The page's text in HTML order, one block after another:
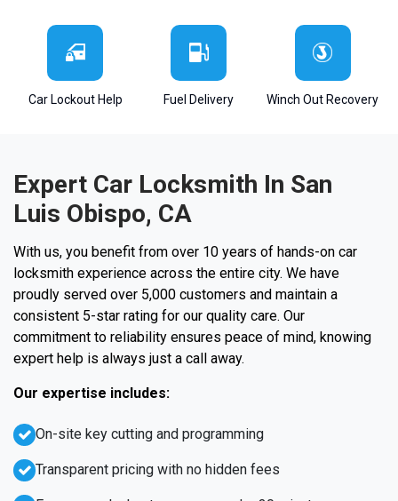
Car Lockout Help Fuel Delivery Winch Out Recovery
Expert Car Locksmith In San
Luis Obispo, CA
With us, you benefit from over 10 years of hands-on car
locksmith experience across the entire city. We have
proudly served over 5,000 customers and maintain a
consistent 5-star rating for our quality care. Our
commitment to reliability ensures peace of mind, knowing
expert help is always just a call away.
Our expertise includes:
On-site key cutting and programming
Transparent pricing with no hidden fees